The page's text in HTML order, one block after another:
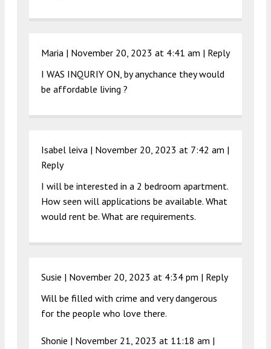
Maria | November 20, 2023 at 4:41 am | Reply
I WAS INQURIY ON, by anychance they would
be affordable living ?
Isabel leiva | November 20, 2023 at 7:42 am |
Reply
I will be interested in a 2 bedroom apartment.
How seen will applications be available. What
would rent be. What are requirements.
Susie | November 20, 2023 at 4:34 pm | Reply
Will be filled with crime and very dangerous
for the people who love there.
Shonie | November 21, 2023 at 11:18 am |